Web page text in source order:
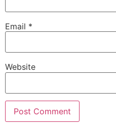
Email *
Website